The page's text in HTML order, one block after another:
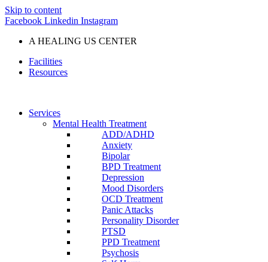
Skip to content
Facebook Linkedin Instagram
A HEALING US CENTER
Facilities
Resources
Services
Mental Health Treatment
ADD/ADHD
Anxiety
Bipolar
BPD Treatment
Depression
Mood Disorders
OCD Treatment
Panic Attacks
Personality Disorder
PTSD
PPD Treatment
Psychosis